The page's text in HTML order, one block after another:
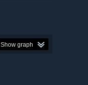
Show graph